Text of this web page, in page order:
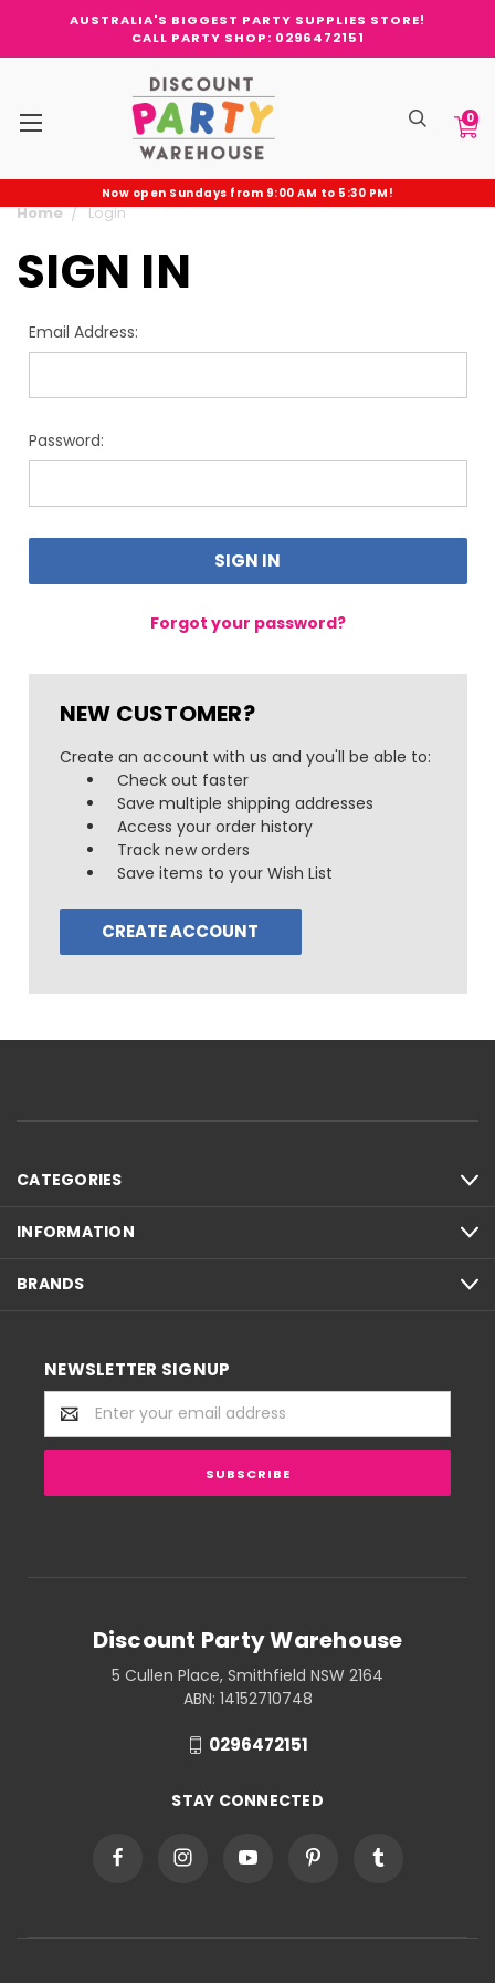
AUSTRALIA'S BIGGEST PARTY SUPPLIES STORE!
CALL PARTY SHOP: 0296472151
0
Now open Sundays from 9:00 AM to 5:30 PM!
Home Login
SIGN IN
Email Address:
Password:
Forgot your password?
NEW CUSTOMER?
Create an account with us and you'll be able to:
Check out faster
Save multiple shipping addresses
Access your order history
Track new orders
Save items to your Wish List
CREATE ACCOUNT
CATEGORIES
INFORMATION
BRANDS
NEWSLETTER SIGNUP
Email
Address
Discount Party Warehouse
5 Cullen Place, Smithfield NSW 2164
ABN: 14152710748
0296472151
STAY CONNECTED